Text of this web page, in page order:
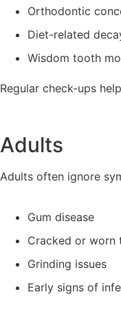
Orthodontic
Diet-related
Wisdom tooth
Regular check-ups
Adults
Adults often ignore
Gum disease
Cracked or worn
Grinding issues
Early signs of